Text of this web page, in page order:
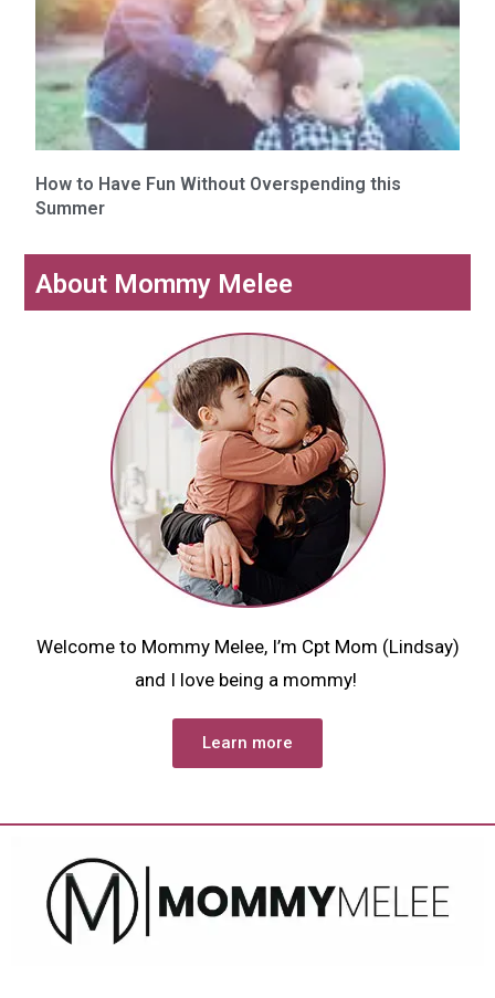
How to Have Fun Without Overspending this
Summer
About Mommy Melee
Welcome to Mommy Melee, I’m Cpt Mom (Lindsay)
and I love being a mommy!
Learn more